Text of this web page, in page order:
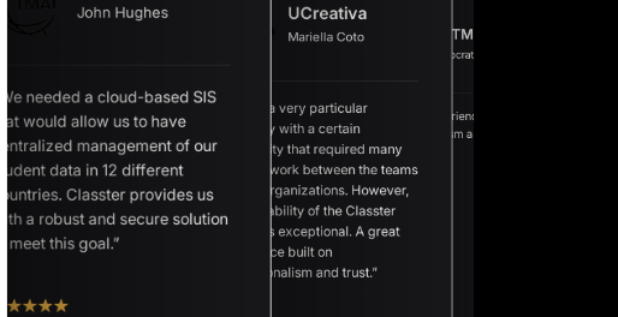
John Hughes
“We needed a cloud-based SIS
that would allow us to have
centralized management of our
student data in 12 different
countries. Classter provides us
with a robust and secure solution
to meet this goal.”
UCreativa
Mariella Coto
“We are a very particular
university with a certain
complexity that required many
hours of work between the teams
of both organizations. However,
the availability of the Classter
team was exceptional. A great
experience built on
professionalism and trust.”
XTMPI
Socrates M.
“A great experience built on
professionalism and trust.”